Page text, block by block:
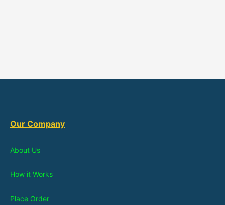
Our Company
About Us
How it Works
Place Order